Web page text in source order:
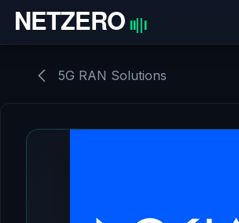
Skip to Content
5G RAN Solutions